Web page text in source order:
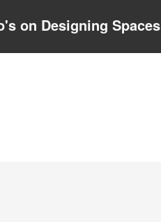
on Designing Spaces